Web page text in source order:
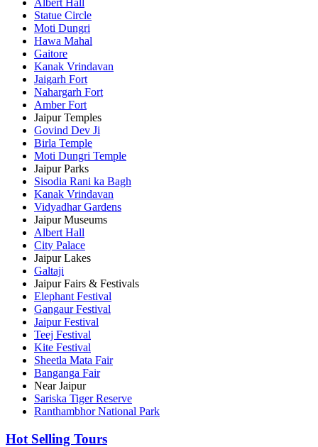
Albert Hall
Statue Circle
Moti Dungri
Hawa Mahal
Gaitore
Kanak Vrindavan
Jaigarh Fort
Nahargarh Fort
Amber Fort
Jaipur Temples
Govind Dev Ji
Birla Temple
Moti Dungri Temple
Jaipur Parks
Sisodia Rani ka Bagh
Kanak Vrindavan
Vidyadhar Gardens
Jaipur Museums
Albert Hall
City Palace
Jaipur Lakes
Galtaji
Jaipur Fairs & Festivals
Elephant Festival
Gangaur Festival
Jaipur Festival
Teej Festival
Kite Festival
Sheetla Mata Fair
Banganga Fair
Near Jaipur
Sariska Tiger Reserve
Ranthambhor National Park
Hot Selling Tours